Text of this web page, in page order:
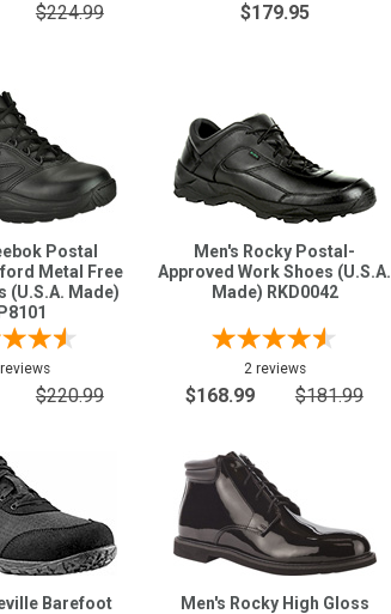
$224.99 $179.95
Postal
Metal Free
(U.S.A. Made)
$220.99
Men's Rocky Postal-
Approved Work Shoes (U.S.A.
Made) RKD0042
2 reviews
$168.99 $181.99
Barefoot
Men's Rocky High Gloss